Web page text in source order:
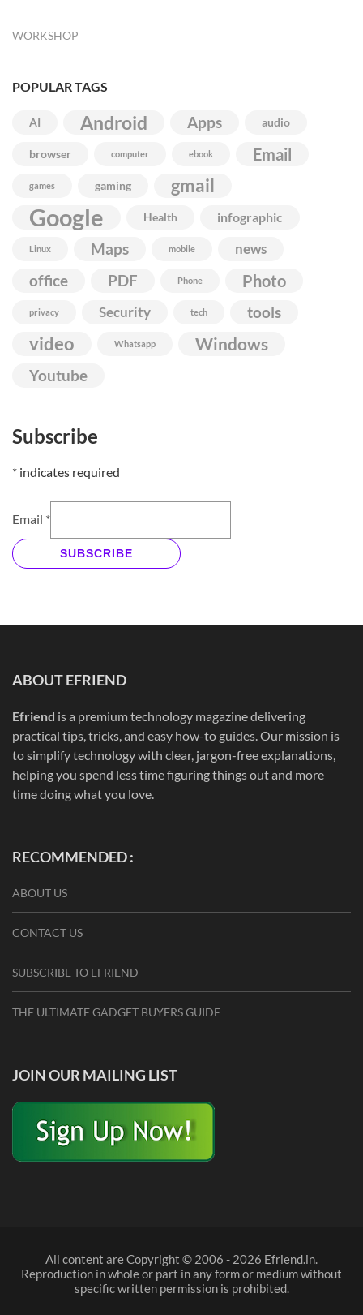
WORKSHOP
POPULAR TAGS
AI Android Apps audio
browser computer ebook Email
games gaming gmail
Google Health infographic
Linux Maps mobile news
office PDF Phone Photo
privacy Security tech tools
video Whatsapp Windows
Youtube
Subscribe
* indicates required
Email *
SUBSCRIBE
ABOUT EFRIEND
Efriend is a premium technology magazine delivering
practical tips, tricks, and easy how-to guides. Our mission is
to simplify technology with clear, jargon-free explanations,
helping you spend less time figuring things out and more
time doing what you love.
RECOMMENDED :
ABOUT US
CONTACT US
SUBSCRIBE TO EFRIEND
THE ULTIMATE GADGET BUYERS GUIDE
JOIN OUR MAILING LIST
All content are Copyright © 2006 - 2026 Efriend.in.
Reproduction in whole or part in any form or medium without
specific written permission is prohibited.